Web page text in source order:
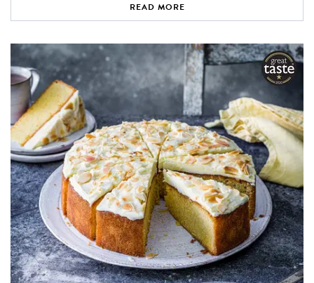
READ MORE